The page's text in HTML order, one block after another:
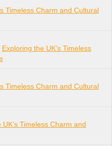
Timeless Charm and Cultural
Exploring the UK’s Timeless
Timeless Charm and Cultural
Timeless Charm and